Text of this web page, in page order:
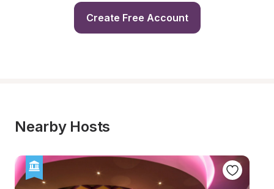
Create Free Account
Nearby Hosts